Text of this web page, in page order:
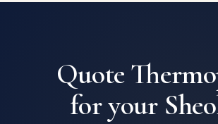
Quote
for your